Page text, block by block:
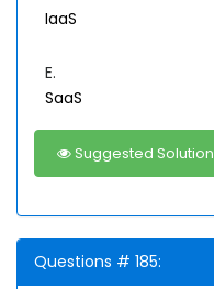
IaaS
E.
SaaS
Suggested Solution
Questions # 185: